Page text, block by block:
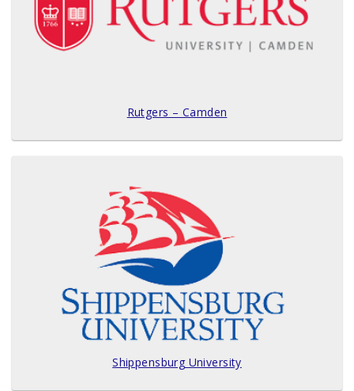
Rutgers – Camden
Shippensburg University